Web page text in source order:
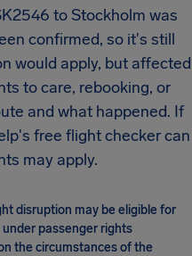
to Stockholm was
confirmed, so it's still
would apply, but affected
to care, rebooking, or
and what happened. If
free flight checker can
may apply.
disruption may be eligible for
passenger rights
the circumstances of the